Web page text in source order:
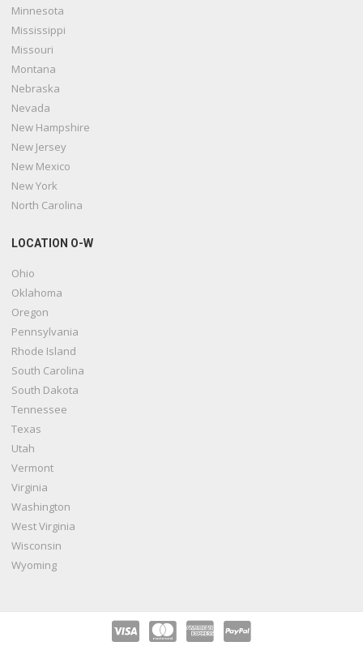
Minnesota
Mississippi
Missouri
Montana
Nebraska
Nevada
New Hampshire
New Jersey
New Mexico
New York
North Carolina
LOCATION O-W
Ohio
Oklahoma
Oregon
Pennsylvania
Rhode Island
South Carolina
South Dakota
Tennessee
Texas
Utah
Vermont
Virginia
Washington
West Virginia
Wisconsin
Wyoming